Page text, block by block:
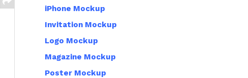
iPhone Mockup
Invitation Mockup
Logo Mockup
Magazine Mockup
Poster Mockup